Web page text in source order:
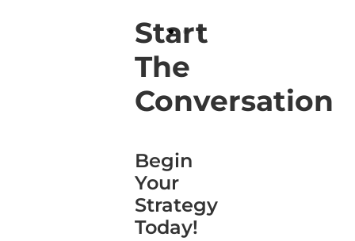
Start
The
Conversation
Begin
Your
Strategy
Today!